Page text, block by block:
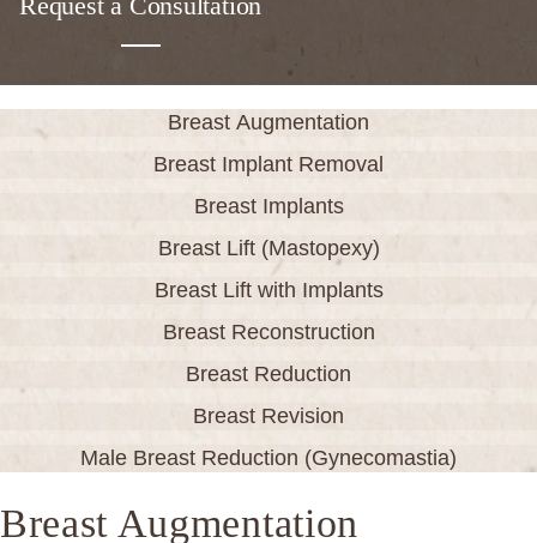
Breast Augmentation
Breast Implant Removal
Breast Implants
Breast Lift (Mastopexy)
Breast Lift with Implants
Breast Reconstruction
Breast Reduction
Breast Revision
Male Breast Reduction (Gynecomastia)
Breast Augmentation